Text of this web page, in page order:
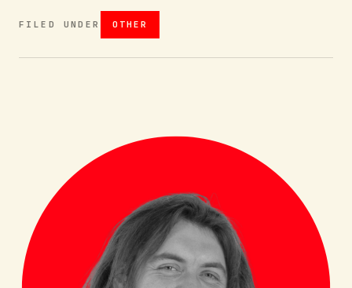
FILED UNDER OTHER